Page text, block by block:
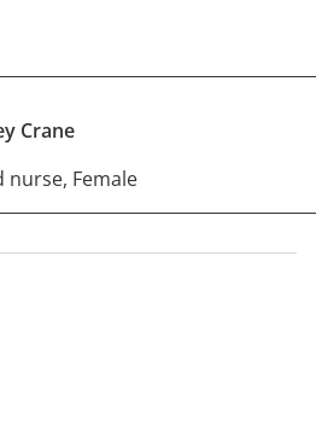
Crane
nurse, Female